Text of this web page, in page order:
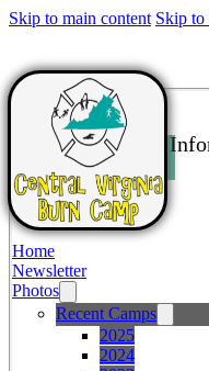
Skip to main content Skip to
Home
Newsletter
Photos
Recent Camps
2025
2024
Home\Additional